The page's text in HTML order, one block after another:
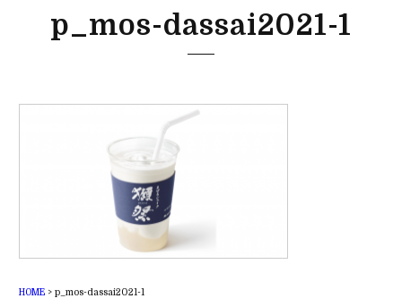
p_mos-dassai2021-1
HOME> p_mos-dassai2021-1